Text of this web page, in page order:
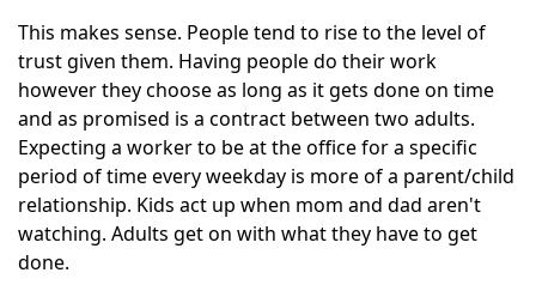
This makes sense. People tend to rise to the level of
trust given them. Having people do their work
however they choose as long as it gets done on time
and as promised is a contract between two adults.
Expecting a worker to be at the office for a specific
period of time every weekday is more of a parent/child
relationship. Kids act up when mom and dad aren't
watching. Adults get on with what they have to get
done.